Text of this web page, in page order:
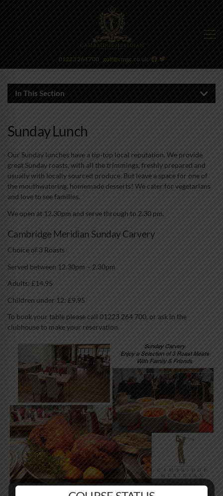
01223 264 700 golf@cmgc.co.uk
In This Section
Sunday Lunch
Our Sunday lunches have a tip-top local reputation. We provide
great Sunday roasts, with all the trimmings, freshly prepared and
usually with locally sourced produce. But leave a space for one of
the mouthwatering, homemade desserts! We cater for vegetarians
and love to see families.
We open at 12.30pm and serve through to 2.30 pm.
Cambridge Meridian Sunday Carvery
Choice of 3 Roasts
Served between 12.30pm – 2.30pm
Adults: £14.95
Children under 12: £9.95
To book your table please call 01223 264 700, or ask in the
clubhouse to make your reservation.